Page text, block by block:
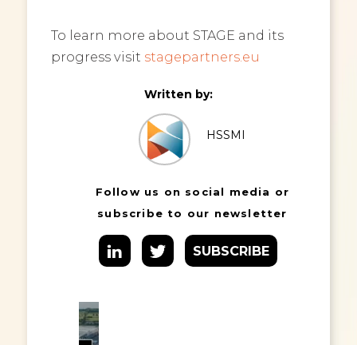
To learn more about STAGE and its
progress visit stagepartners.eu
Written by:
HSSMI
Follow us on social media or
subscribe to our newsletter
SUBSCRIBE